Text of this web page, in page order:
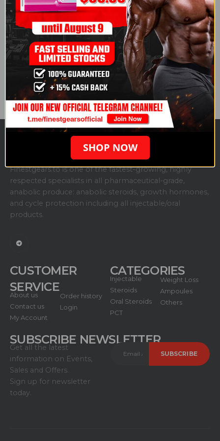
Read the full article here:
How Bodybuilders (and
Steroids) Reshaped Hollywood.
Courtesy of Consequence.
Share this post
Finestgears.to is one of the fastest-growing, highly
respected specialists in all pharmaceutical-grade,
anabolic produce: anabolic steroids, growth hormones,
and cycle protection including all injectable/oral
products.
SUBSCRIBE NEWSLETTER
Get all the latest
information on Events,
Sales and Offers.
Sign up for newsletter
today.
CUSTOMER
SERVICE
About us
Contact us
My Account
Order history
Login
CATEGORIES
Injectable
Steroids
Oral Steroids
PCT
Weight Loss
Ampoules
Others
SHOP NOW